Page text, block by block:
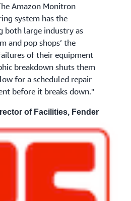
Amazon Monitron
system has the
both large industry as
and pop shops’ the
of their equipment
breakdown shuts them
for a scheduled repair
before it breaks down."
of Facilities, Fender